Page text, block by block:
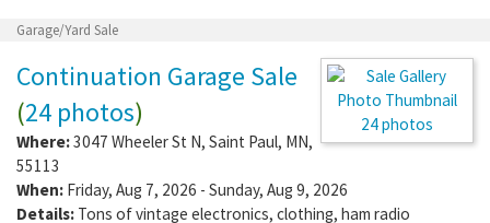
Continuation Garage Sale
(24 photos)
Where:
55113
When:Friday, Aug 7, 2026 - Sunday, Aug 9,